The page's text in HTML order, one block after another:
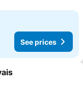
See prices